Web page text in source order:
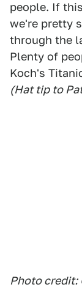
people. If
we're pretty
through the
Plenty of
Koch's
(Hat tip to
Photo credit: